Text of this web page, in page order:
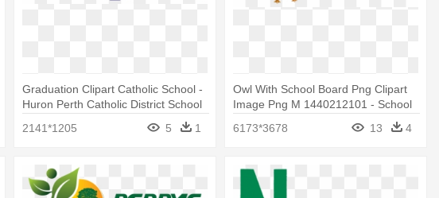
Graduation Clipart Catholic School -
Huron Perth Catholic District School
2141*1205 5 1
Owl With School Board Png Clipart
Image Png M 1440212101 - School
6173*3678 13 4